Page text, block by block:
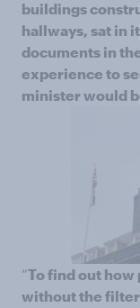
buildings
hallways, sat in
documents in
experience to
minister would
“To find out
without the